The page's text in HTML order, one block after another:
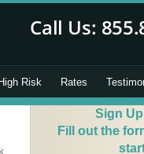
High Risk Rates
Sign
Fill out the